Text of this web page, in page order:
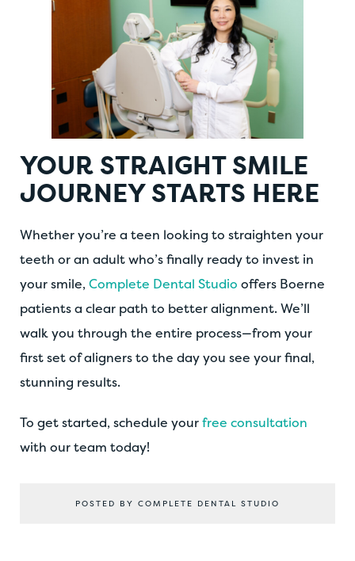
YOUR STRAIGHT SMILE
JOURNEY STARTS HERE
Whether you’re a teen looking to straighten your
teeth or an adult who’s finally ready to invest in
your smile, Complete Dental Studio offers Boerne
patients a clear path to better alignment. We’ll
walk you through the entire process—from your
first set of aligners to the day you see your final,
stunning results.
To get started, schedule yourfree consultation
with our team today!
POSTED BY COMPLETE DENTAL STUDIO